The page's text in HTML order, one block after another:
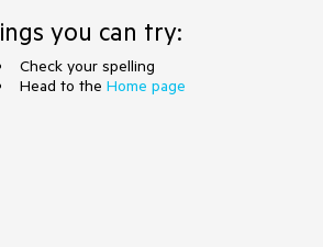
you can try:
Check your spelling
Head to the Home page